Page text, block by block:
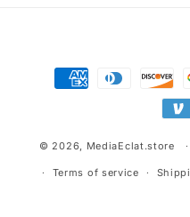
Payment
methods
© 2026, MediaEclat.store
Terms of service